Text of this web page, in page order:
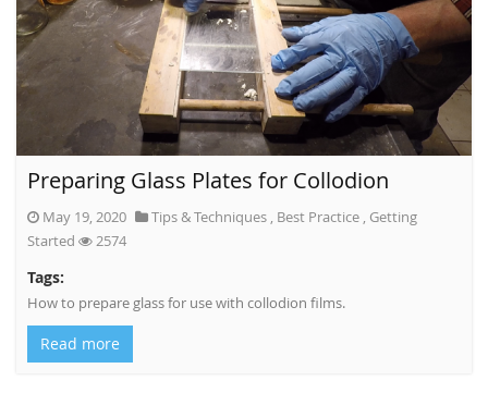
Preparing Glass Plates for Collodion
May 19, 2020 Tips & Techniques , Best Practice , Getting
Started
2574
Tags:
How to prepare glass for use with collodion films.
Read more